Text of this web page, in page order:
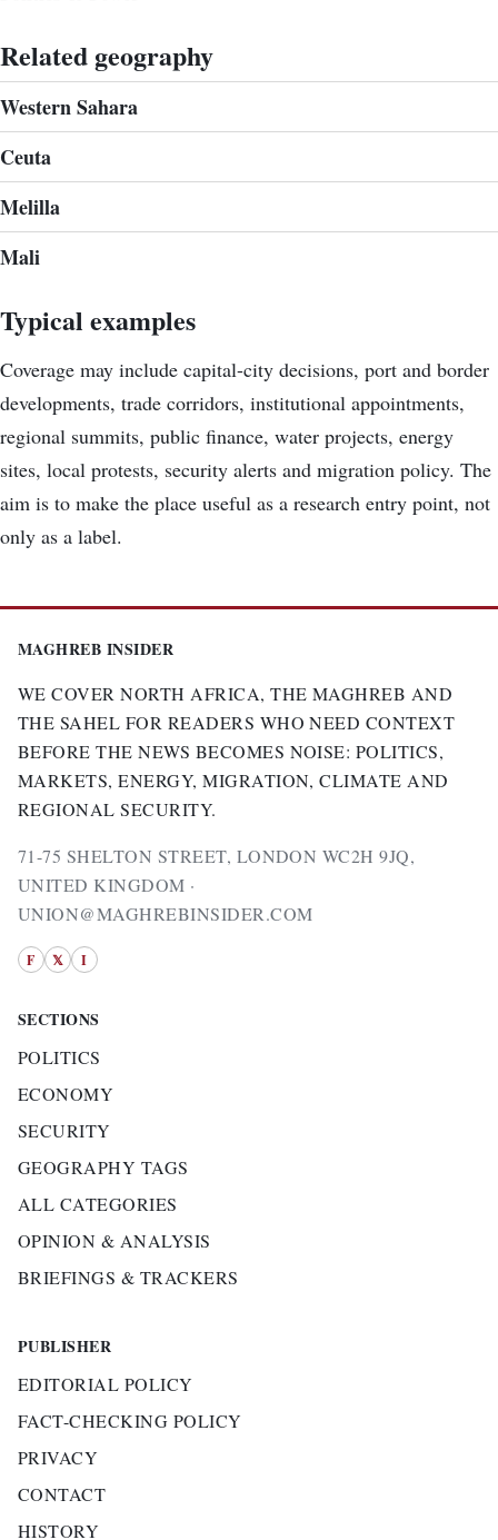
Related geography
Western Sahara
Ceuta
Melilla
Mali
Typical examples
Coverage may include capital-city decisions, port and border
developments, trade corridors, institutional appointments,
regional summits, public finance, water projects, energy
sites, local protests, security alerts and migration policy. The
aim is to make the place useful as a research entry point, not
only as a label.
MAGHREB INSIDER
WE COVER NORTH AFRICA, THE MAGHREB AND
THE SAHEL FOR READERS WHO NEED CONTEXT
BEFORE THE NEWS BECOMES NOISE: POLITICS,
MARKETS, ENERGY, MIGRATION, CLIMATE AND
REGIONAL SECURITY.
71-75 SHELTON STREET, LONDON WC2H 9JQ,
UNITED KINGDOM ·
UNION@MAGHREBINSIDER.COM
F 𝕏 I
SECTIONS
POLITICS
ECONOMY
SECURITY
GEOGRAPHY TAGS
ALL CATEGORIES
OPINION & ANALYSIS
BRIEFINGS & TRACKERS
PUBLISHER
EDITORIAL POLICY
FACT-CHECKING POLICY
PRIVACY
CONTACT
HISTORY